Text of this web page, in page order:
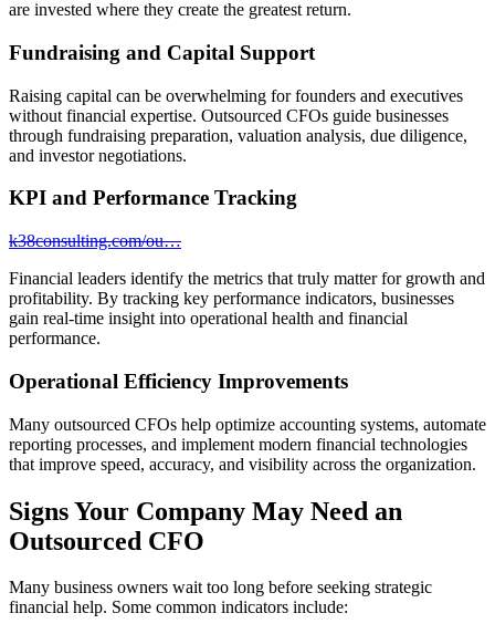
are invested where they create the greatest return.
Fundraising and Capital Support
Raising capital can be overwhelming for founders and executives
without financial expertise. Outsourced CFOs guide businesses
through fundraising preparation, valuation analysis, due diligence,
and investor negotiations.
KPI and Performance Tracking
k38consulting.com/ou…
Financial leaders identify the metrics that truly matter for growth and
profitability. By tracking key performance indicators, businesses
gain real-time insight into operational health and financial
performance.
Operational Efficiency Improvements
Many outsourced CFOs help optimize accounting systems, automate
reporting processes, and implement modern financial technologies
that improve speed, accuracy, and visibility across the organization.
Signs Your Company May Need an
Outsourced CFO
Many business owners wait too long before seeking strategic
financial help. Some common indicators include: